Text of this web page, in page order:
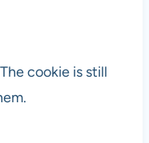
cookie is still